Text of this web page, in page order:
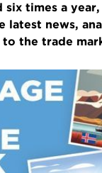
six times a
latest news,
the trade